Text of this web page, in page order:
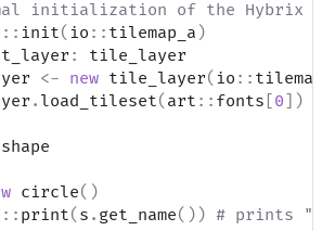
initialization of the Hybrix
:: init( io :: tilemap_a )
:
tile_layer
<- new tile_layer( io ::
. load_tileset( art :: fonts [0] )
shape
circle( )
:: print( s . get_name( ) ) # prints